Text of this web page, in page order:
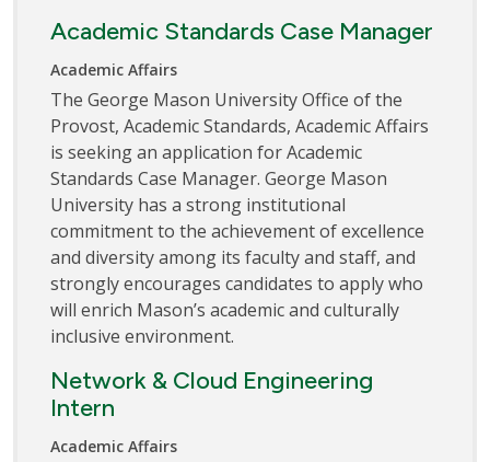
Academic Standards Case Manager
Academic Affairs
The George Mason University Office of the
Provost, Academic Standards, Academic Affairs
is seeking an application for Academic
Standards Case Manager. George Mason
University has a strong institutional
commitment to the achievement of excellence
and diversity among its faculty and staff, and
strongly encourages candidates to apply who
will enrich Mason’s academic and culturally
inclusive environment.
Network & Cloud Engineering
Intern
Academic Affairs